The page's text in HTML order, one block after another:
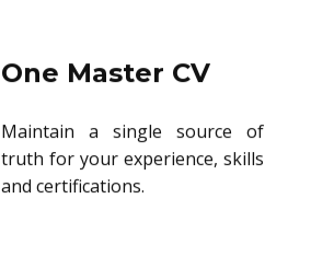
One Master CV
Maintain a single source of
truth for your experience, skills
and certifications.